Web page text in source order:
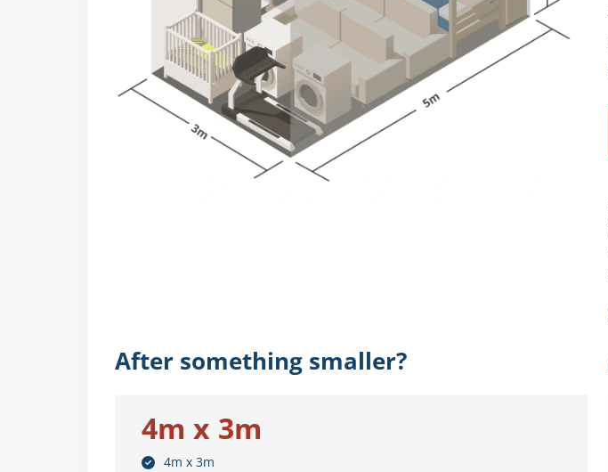
After something smaller?
4m x 3m
4m x 3m